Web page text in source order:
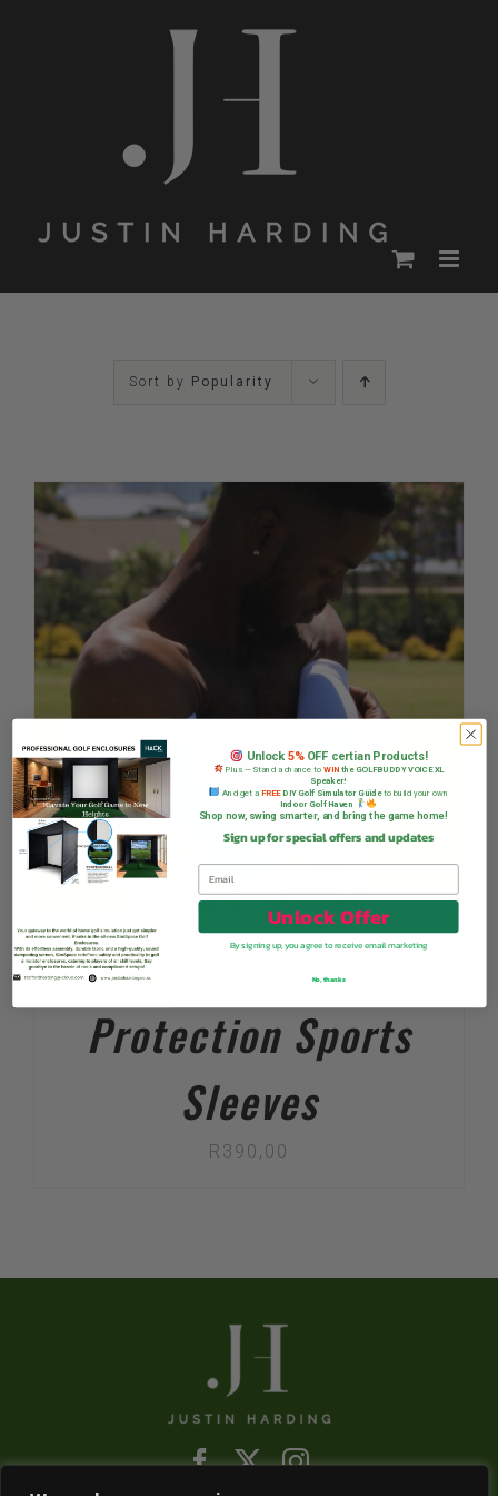
Sort by Popularity
STA-COOL UV
Protection Sports
Sleeves
R 390,00
Unlock 5%OFF certian Products!
Plus — Stand a chance to WINthe GOLFBUDDY VOICE XL
Speaker!
And get a FREEDIY Golf Simulator Guideto build your own
Indoor Golf Haven
Shop now, swing smarter, and bring the game home!
Sign up for special offers and updates
Unlock Offer
By signing up, you agree to receive email marketing
No, thanks